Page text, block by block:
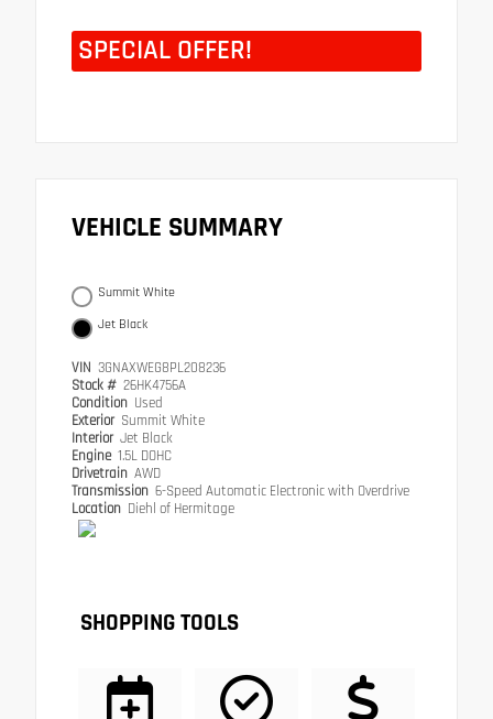
SPECIAL OFFER!
VEHICLE SUMMARY
Summit White
Jet Black
VIN 3GNAXWEG8PL208236
Stock # 26HK4756A
Condition Used
Exterior Summit White
Interior Jet Black
Engine 1.5L DOHC
Drivetrain AWD
Transmission 6-Speed Automatic Electronic with Overdrive
Location Diehl of Hermitage
SHOPPING TOOLS